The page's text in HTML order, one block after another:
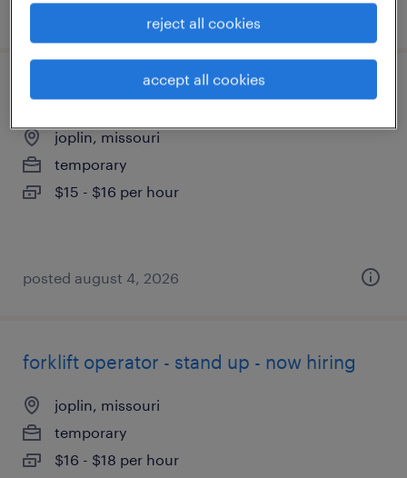
posted august 4, 2026
3rd shift warehouse packer position
joplin, missouri
temporary
$15 - $16 per hour
posted august 4, 2026
forklift operator - stand up - now hiring
joplin, missouri
temporary
$16 - $18 per hour
reject all cookies
accept all cookies